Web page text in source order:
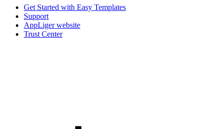
Get Started with Easy Templates
Support
AppLiger website
Trust Center